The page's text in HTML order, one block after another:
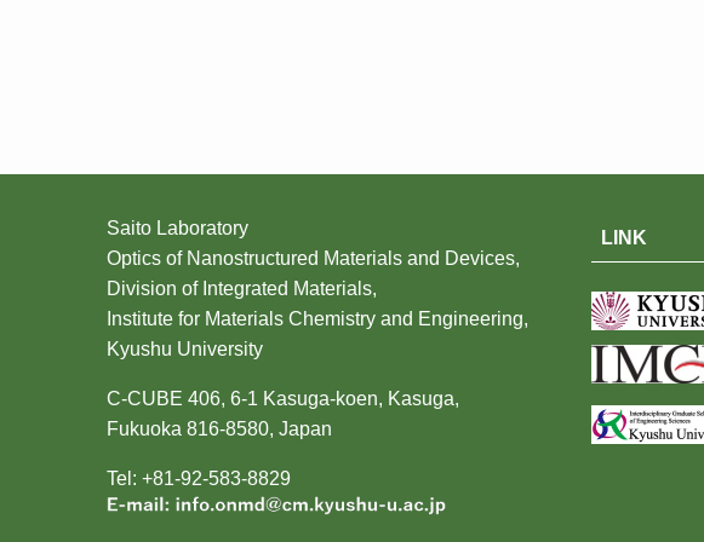
Saito Laboratory
Optics of Nanostructured Materials and Devices,
Division of Integrated Materials,
Institute for Materials Chemistry and Engineering,
Kyushu University
C-CUBE 406, 6-1 Kasuga-koen, Kasuga,
Fukuoka 816-8580, Japan
Tel: +81-92-583-8829
LINK